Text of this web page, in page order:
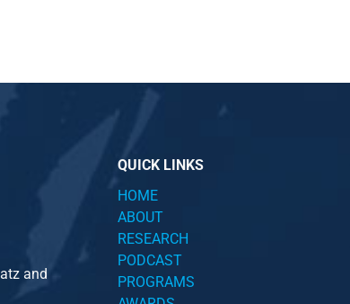
and
QUICK LINKS
HOME
ABOUT
RESEARCH
PODCAST
PROGRAMS